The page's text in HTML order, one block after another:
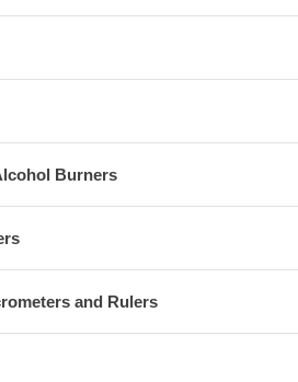
Burners
and Rulers